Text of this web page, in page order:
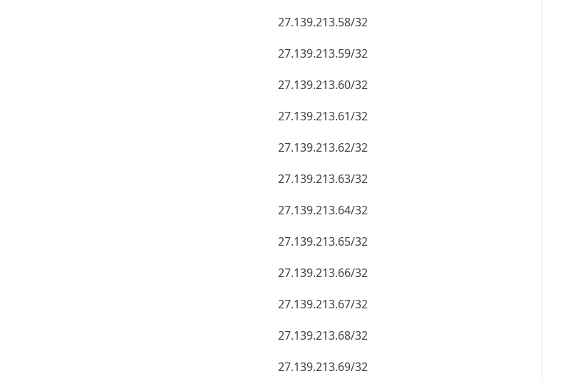
27.139.213.58/32
27.139.213.59/32
27.139.213.60/32
27.139.213.61/32
27.139.213.62/32
27.139.213.63/32
27.139.213.64/32
27.139.213.65/32
27.139.213.66/32
27.139.213.67/32
27.139.213.68/32
27.139.213.69/32